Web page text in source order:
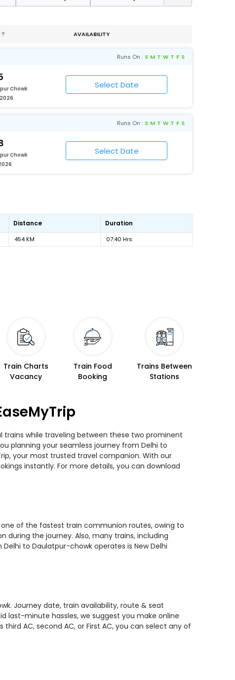
AVAILABILITY
Runs On : S M T W T F S
Chowk
Runs On : S M T W T F S
Chowk
Distance Duration
454 KM 07:40 Hrs
Train Charts
Vacancy
Train Food
Booking
Trains Between
Stations
trains while traveling between these two prominent
planning your seamless journey from Delhi to
your most trusted travel companion. With our
instantly. For more details, you can download
of the fastest train communion routes, owing to
during the journey. Also, many trains, including
to Daulatpur-chowk operates is New Delhi
Journey date, train availability, route & seat
last-minute hassles, we suggest you make online
AC, second AC, or First AC, you can select any of